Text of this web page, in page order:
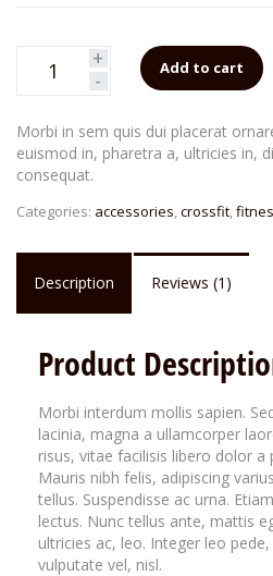
+
-
Add to cart
Morbi in sem quis dui placerat
euismod in, pharetra a, ultricies in,
consequat.
Categories: accessories,crossfit,
Description Reviews (1)
Product
Morbi interdum mollis sapien.
lacinia, magna a ullamcorper
risus, vitae facilisis libero dolor a
Mauris nibh felis, adipiscing
tellus. Suspendisse ac urna.
lectus. Nunc tellus ante, mattis
ultricies ac, leo. Integer leo
vulputate vel, nisl.